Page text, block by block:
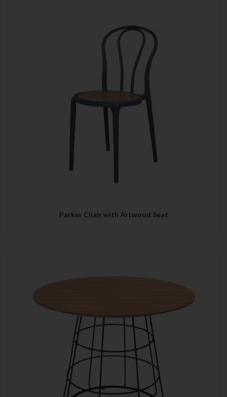
Parker Chair with Artwood Seat